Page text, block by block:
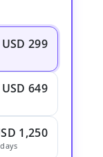
USD 299
USD 649
1,250